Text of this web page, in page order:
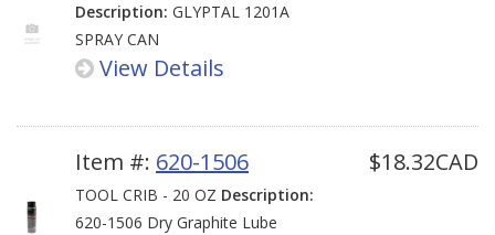
Description: GLYPTAL 1201A
SPRAY CAN
View Details
Item #: 620-1506
TOOL CRIB - 20 OZ Description:
620-1506 Dry Graphite Lube
$18.32CAD